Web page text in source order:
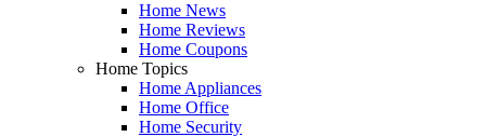
Home News
Home Reviews
Home Coupons
Home Topics
Home Appliances
Home Office
Home Security